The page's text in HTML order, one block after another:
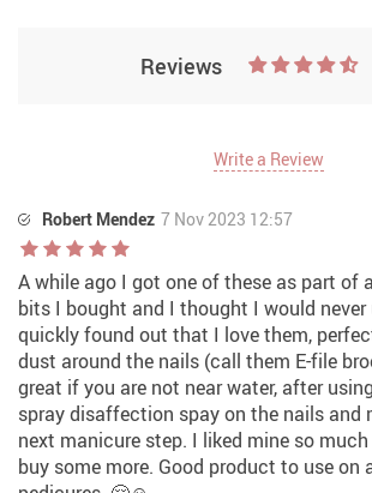
Reviews
Write a Review
Robert Mendez 7 Nov 2023 12:57
A while ago I got one of these as part of
bits I bought and I thought I would never
quickly found out that I love them,
dust around the nails (call them E-file
great if you are not near water, after
spray disaffection spay on the nails and
next manicure step. I liked mine so
buy some more. Good product to use on